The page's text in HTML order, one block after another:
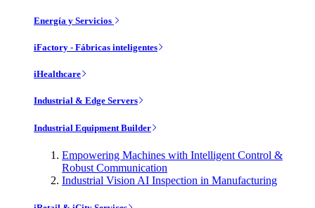
Energía y Servicios
iFactory - Fábricas inteligentes
iHealthcare
Industrial & Edge Servers
Industrial Equipment Builder
Empowering Machines with Intelligent Control &
Robust Communication
Industrial Vision AI Inspection in Manufacturing